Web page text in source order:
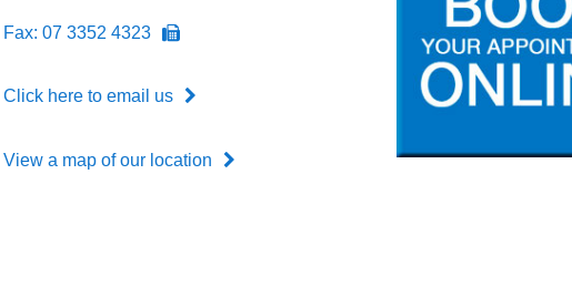
Fax: 07 3352 4323
Click here to email us
View a map of our location